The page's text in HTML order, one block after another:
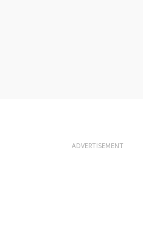
ADVERTISEMENT